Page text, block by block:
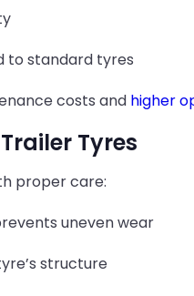
to standard tyres
costs and higher
Tyres
proper care:
uneven wear
structure